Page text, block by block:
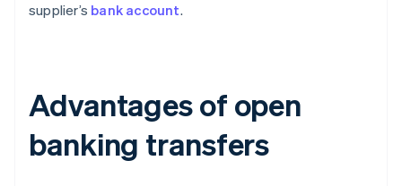
supplier’s bank account.
Advantages of open
banking transfers